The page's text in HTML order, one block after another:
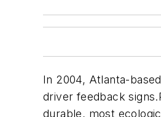
In 2004, Atlanta-
driver feedback
durable, most